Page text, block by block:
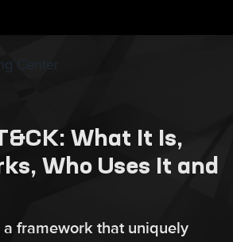
Center
What It Is,
Who Uses It and
a framework that uniquely